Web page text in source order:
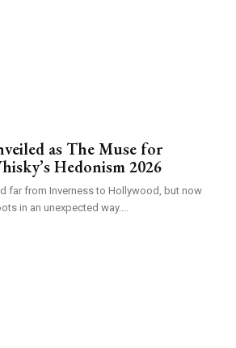
as The Muse for
Hedonism 2026
far from Inverness to Hollywood, but now
in an unexpected way....